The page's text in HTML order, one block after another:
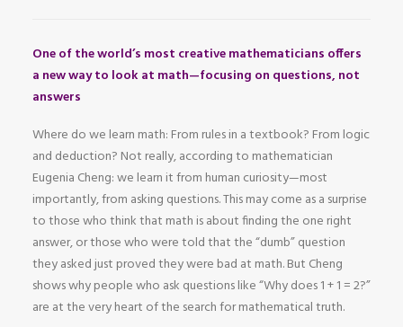
One of the world’s most creative mathematicians offers
a new way to look at math—focusing on questions, not
answers
Where do we learn math: From rules in a textbook? From logic
and deduction? Not really, according to mathematician
Eugenia Cheng: we learn it from human curiosity—most
importantly, from asking questions. This may come as a surprise
to those who think that math is about finding the one right
answer, or those who were told that the “dumb” question
they asked just proved they were bad at math. But Cheng
shows why people who ask questions like “Why does 1 + 1 = 2?”
are at the very heart of the search for mathematical truth.